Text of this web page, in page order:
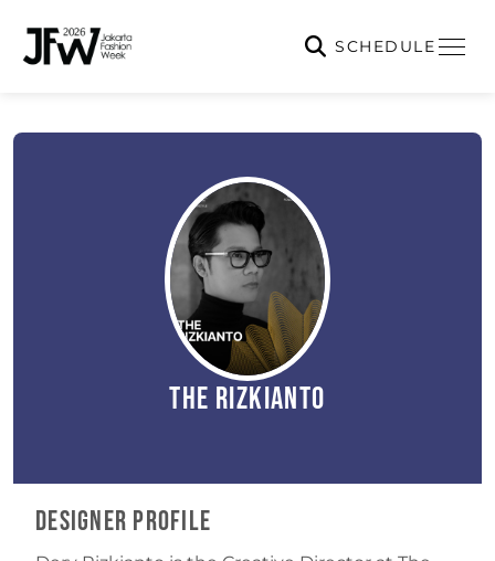
SCHEDULE
The Rizkianto
Designer Profile